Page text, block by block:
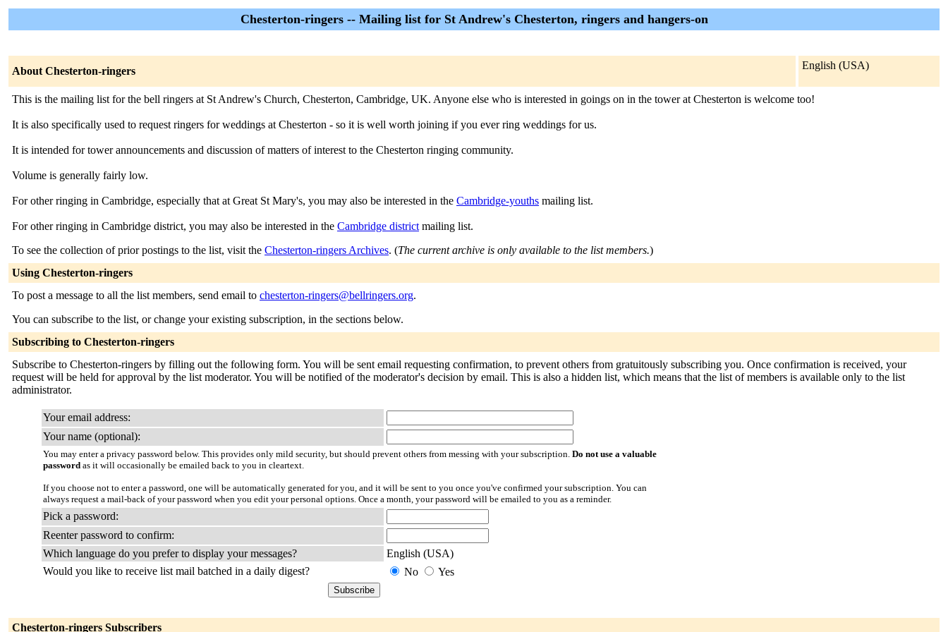
Chesterton-ringers -- Mailing list for St Andrew's Chesterton, ringers and hangers-on
About Chesterton-ringers English (USA)
This is the mailing list for the bell ringers at St Andrew's Church, Chesterton, Cambridge, UK. Anyone else who is interested in goings on in the tower at Chesterton is welcome too!
It is also specifically used to request ringers for weddings at Chesterton - so it is well worth joining if you ever ring weddings for us.
It is intended for tower announcements and discussion of matters of interest to the Chesterton ringing community.
Volume is generally fairly low.
For other ringing in Cambridge, especially that at Great St Mary's, you may also be interested in the Cambridge-youths mailing list.
For other ringing in Cambridge district, you may also be interested in the Cambridge district mailing list.
To see the collection of prior postings to the list, visit the Chesterton-ringers Archives. (The current archive is only available to the list members.)
Using Chesterton-ringers
To post a message to all the list members, send email to chesterton-ringers@bellringers.org.
You can subscribe to the list, or change your existing subscription, in the sections below.
Subscribing to Chesterton-ringers
Subscribe to Chesterton-ringers by filling out the following form. You will be sent email requesting confirmation, to prevent others from gratuitously subscribing you. Once confirmation is received, your
request will be held for approval by the list moderator. You will be notified of the moderator's decision by email. This is also a hidden list, which means that the list of members is available only to the list
administrator.
Your email address:
Your name (optional):
You may enter a privacy password below. This provides only mild security, but should prevent others from messing with your subscription. Do not use a valuable
password as it will occasionally be emailed back to you in cleartext.
If you choose not to enter a password, one will be automatically generated for you, and it will be sent to you once you've confirmed your subscription. You can
always request a mail-back of your password when you edit your personal options. Once a month, your password will be emailed to you as a reminder.
Pick a password:
Reenter password to confirm:
Which language do you prefer to display your messages?
English (USA)
Would you like to receive list mail batched in a daily digest?
No Yes
Chesterton-ringers Subscribers